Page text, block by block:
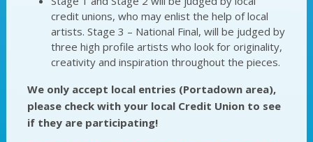
credit unions, who may enlist the help of local
artists. Stage 3 – National Final, will be judged by
three high profile artists who look for originality,
creativity and inspiration throughout the pieces.
We only accept local entries (Portadown area),
please check with your local Credit Union to see
if they are participating!